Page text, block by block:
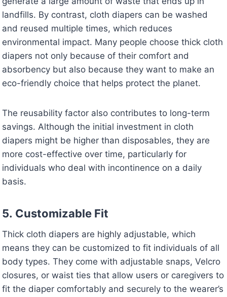
landfills. By contrast, cloth diapers can be washed
and reused multiple times, which reduces
environmental impact. Many people choose thick cloth
diapers not only because of their comfort and
absorbency but also because they want to make an
eco-friendly choice that helps protect the planet.
The reusability factor also contributes to long-term
savings. Although the initial investment in cloth
diapers might be higher than disposables, they are
more cost-effective over time, particularly for
individuals who deal with incontinence on a daily
basis.
5. Customizable Fit
Thick cloth diapers are highly adjustable, which
means they can be customized to fit individuals of all
body types. They come with adjustable snaps, Velcro
closures, or waist ties that allow users or caregivers to
fit the diaper comfortably and securely to the wearer’s